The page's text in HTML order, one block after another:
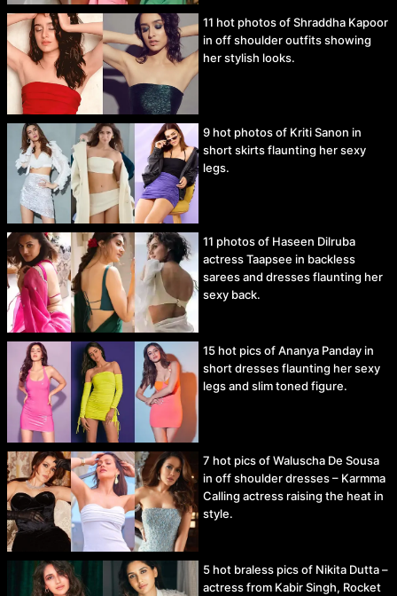
11 hot photos of Shraddha Kapoor
in off shoulder outfits showing
her stylish looks.
9 hot photos of Kriti Sanon in
short skirts flaunting her sexy
legs.
11 photos of Haseen Dilruba
actress Taapsee in backless
sarees and dresses flaunting her
sexy back.
15 hot pics of Ananya Panday in
short dresses flaunting her sexy
legs and slim toned figure.
7 hot pics of Waluscha De Sousa
in off shoulder dresses – Karmma
Calling actress raising the heat in
style.
5 hot braless pics of Nikita Dutta –
actress from Kabir Singh, Rocket